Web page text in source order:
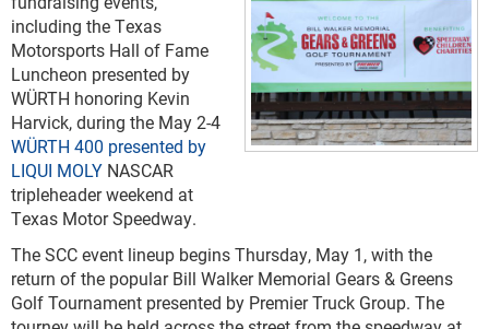
including the Texas
Motorsports Hall of Fame
Luncheon presented by
WÜRTH honoring Kevin
Harvick, during the May 2-4
WÜRTH 400 presented by
LIQUI MOLY NASCAR
tripleheader weekend at
Texas Motor Speedway.
The SCC event lineup begins Thursday, May 1, with the
return of the popular Bill Walker Memorial Gears & Greens
Golf Tournament presented by Premier Truck Group. The